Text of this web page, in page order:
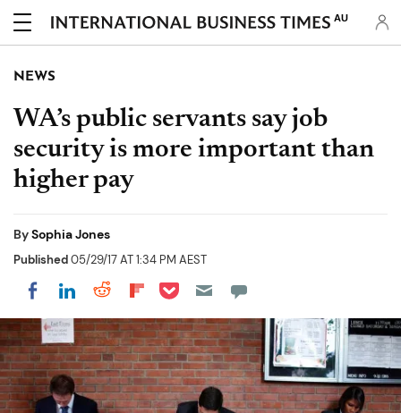
AU
NEWS
WA’s public servants say job
security is more important than
higher pay
BySophia Jones
Published05/29/17 AT 1:34 PM AEST
Share on Facebook
Share on LinkedIn
Share on Reddit
Share on Flipboard
Share on Pocket